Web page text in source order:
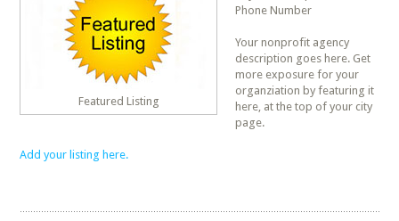
Featured Listing
Phone Number
Your nonprofit agency
description goes here. Get
more exposure for your
organziation by featuring it
here, at the top of your city
page.
Add your listing here.